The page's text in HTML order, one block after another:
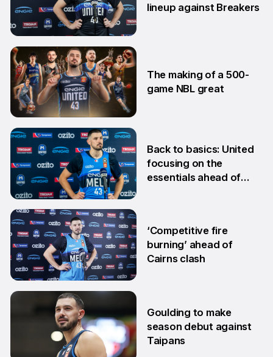
28 Jan
lineup against Breakers
24 Jan
The making of a 500-
game NBL great
10 Dec
Back to basics: United
focusing on the
essentials ahead of
22 Oct
‘Competitive fire
burning’ ahead of
Cairns clash
Goulding to make
season debut against
Taipans